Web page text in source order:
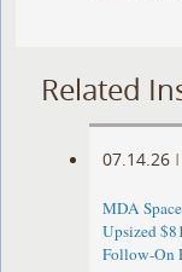
Related
07.14.26 |
MDA
Upsized
Follow-On